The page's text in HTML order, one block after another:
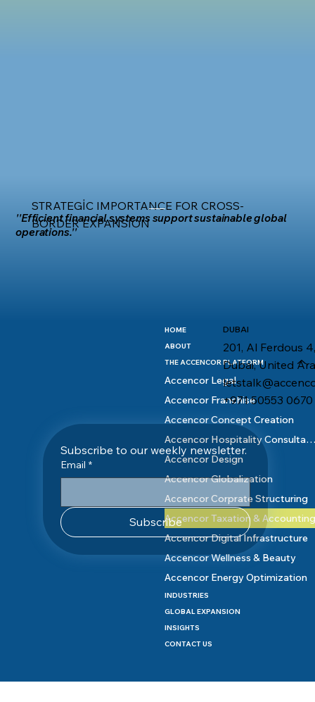
STRATEGIC IMPORTANCE FOR CROSS-
BORDER EXPANSION
''Efficient financial systems support sustainable global
operations.''
HOME
ABOUT
THE ACCENCOR PLATFORM
Accencor Legal
Accencor Franchise
Accencor Concept Creation
Accencor Hospitality
Accencor Design
Accencor Globalization
Accencor Corprate Structuring
Accencor Taxation &
Accencor Digital Infrastructure
Accencor Wellness & Beauty
Accencor Energy Optimization
INDUSTRIES
GLOBAL EXPANSION
INSIGHTS
CONTACT US
Subscribe to our weekly newsletter.
Email *
Subscribe
DUBAI
201, Al Ferdous
Dubai, United
+971 50553 0670